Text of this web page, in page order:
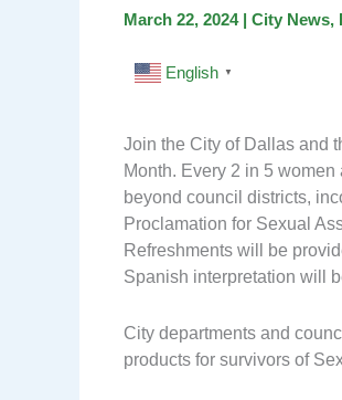
March 22, 2024 | City News,
English ▼
Join the City of Dallas and
Month. Every 2 in 5
beyond council districts,
Proclamation for Sexual
Refreshments will be
Spanish interpretation will
City departments and
products for survivors of